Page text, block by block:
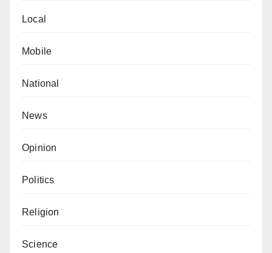
Local
Mobile
National
News
Opinion
Politics
Religion
Science